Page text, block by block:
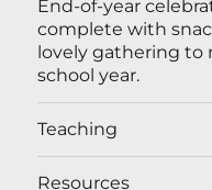
End-of-year
complete with
lovely gathering to
school year.
Teaching
Resources